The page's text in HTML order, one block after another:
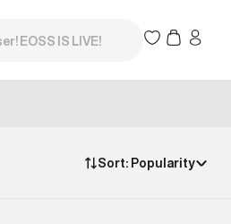
Sort: Popularity